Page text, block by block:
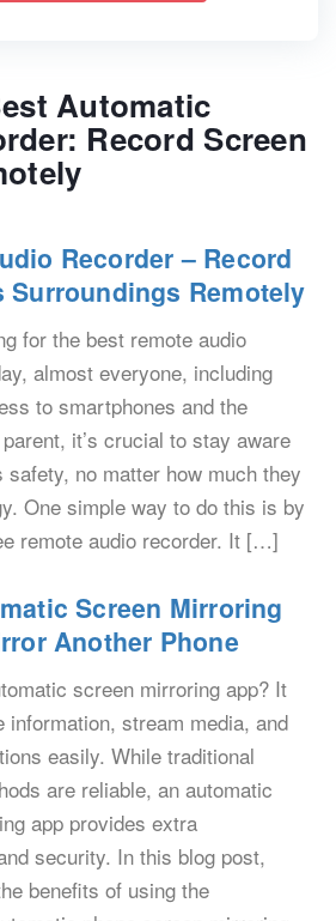
Automatic
Record Screen
Recorder – Record
Surroundings Remotely
for the best remote audio
almost everyone, including
to smartphones and the
it’s crucial to stay aware
safety, no matter how much they
One simple way to do this is by
remote audio recorder. It […]
Screen Mirroring
Another Phone
screen mirroring app? It
information, stream media, and
easily. While traditional
are reliable, an automatic
app provides extra
security. In this blog post,
benefits of using the